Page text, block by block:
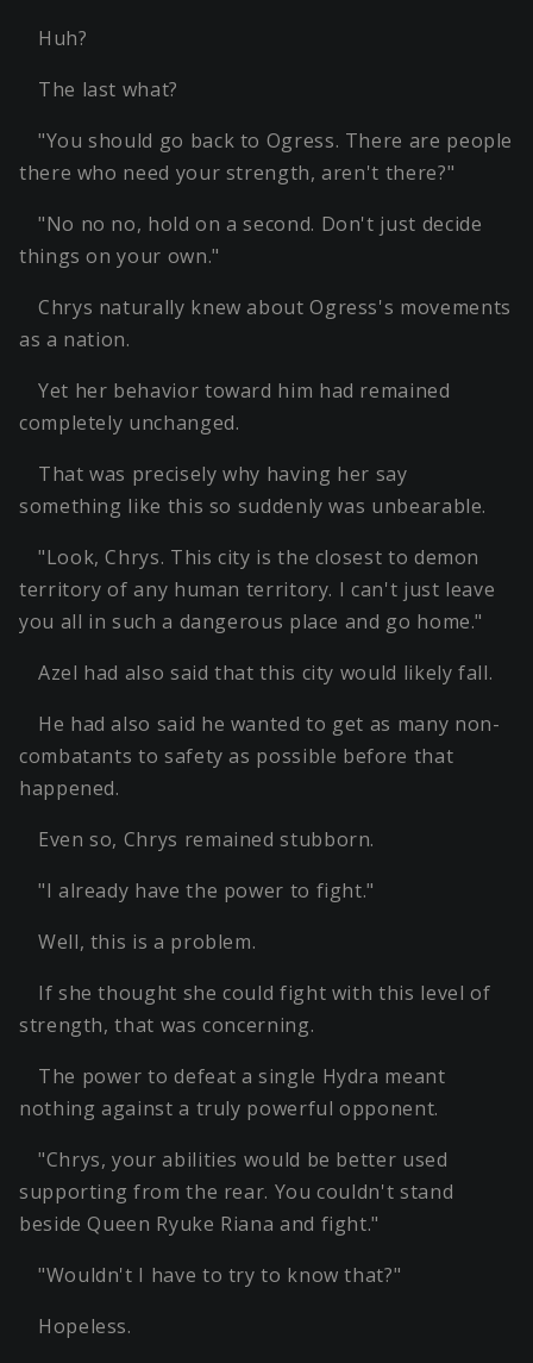
Huh?
The last what?
"You should go back to Ogress. There are people
there who need your strength, aren't there?"
"No no no, hold on a second. Don't just decide
things on your own."
Chrys naturally knew about Ogress's movements
as a nation.
Yet her behavior toward him had remained
completely unchanged.
That was precisely why having her say
something like this so suddenly was unbearable.
"Look, Chrys. This city is the closest to demon
territory of any human territory. I can't just leave
you all in such a dangerous place and go home."
Azel had also said that this city would likely fall.
He had also said he wanted to get as many non-
combatants to safety as possible before that
happened.
Even so, Chrys remained stubborn.
"I already have the power to fight."
Well, this is a problem.
If she thought she could fight with this level of
strength, that was concerning.
The power to defeat a single Hydra meant
nothing against a truly powerful opponent.
"Chrys, your abilities would be better used
supporting from the rear. You couldn't stand
beside Queen Ryuke Riana and fight."
"Wouldn't I have to try to know that?"
Hopeless.